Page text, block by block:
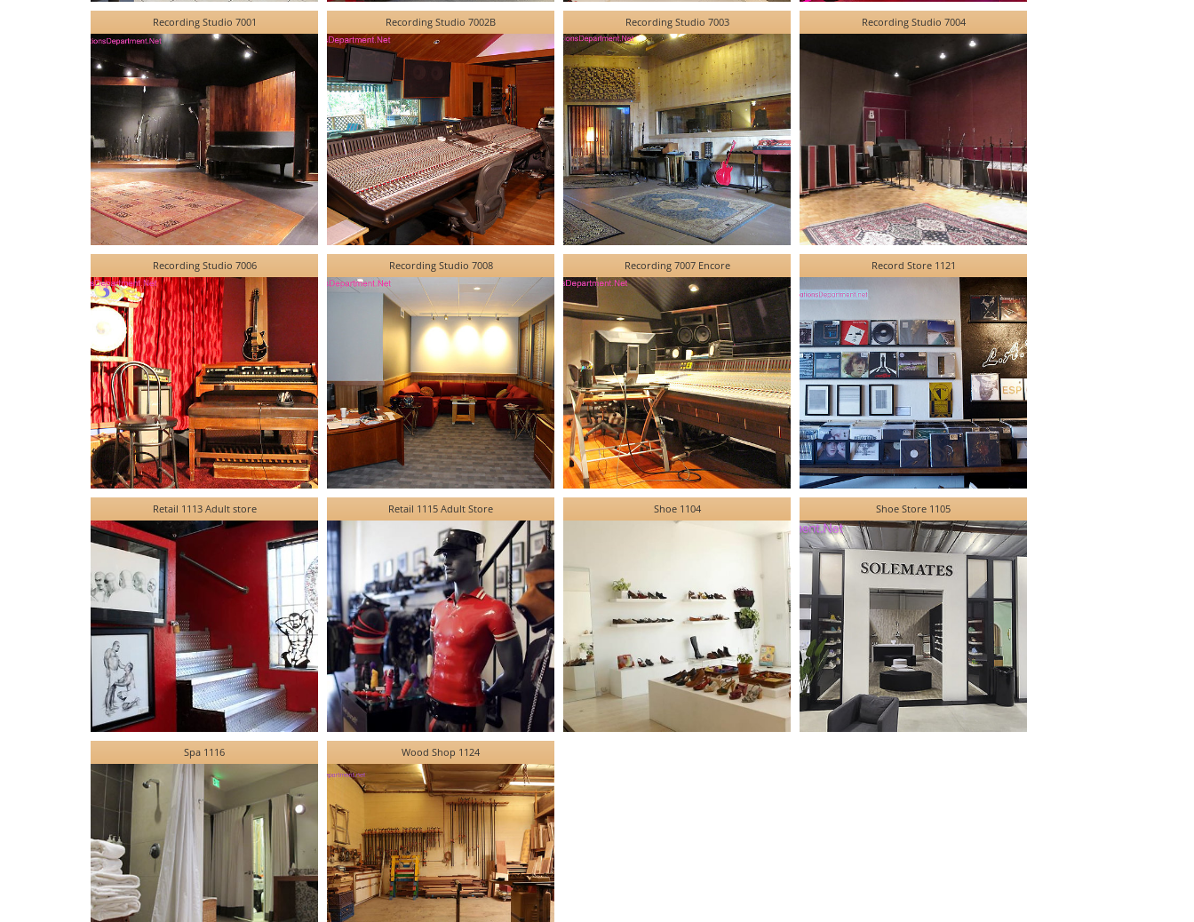
Recording Studio 7001 Recording Studio 7002B Recording Studio 7003 Recording Studio 7004
Recording Studio 7006 Recording Studio 7008 Recording 7007 Encore Record Store 1121
Retail 1113 Adult store Retail 1115 Adult Store Shoe 1104 Shoe Store 1105
Spa 1116 Wood Shop 1124